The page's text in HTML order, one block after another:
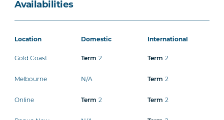
Availabilities
Location Domestic International
Gold Coast Term 2 Term 2
Melbourne N/A Term 2
Online Term 2 Term 2